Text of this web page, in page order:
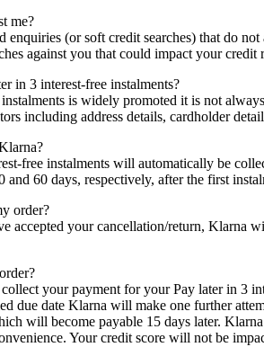
me?
enquiries (or soft credit searches) that do
against you that could impact your credit
in 3 interest-free instalments?
is widely promoted it is not
including address details, cardholder
free instalments will automatically be
and 60 days, respectively, after the first
order?
your cancellation/return, Klarna
your payment for your Pay later in 3
due date Klarna will make one further
will become payable 15 days later.
Your credit score will not be